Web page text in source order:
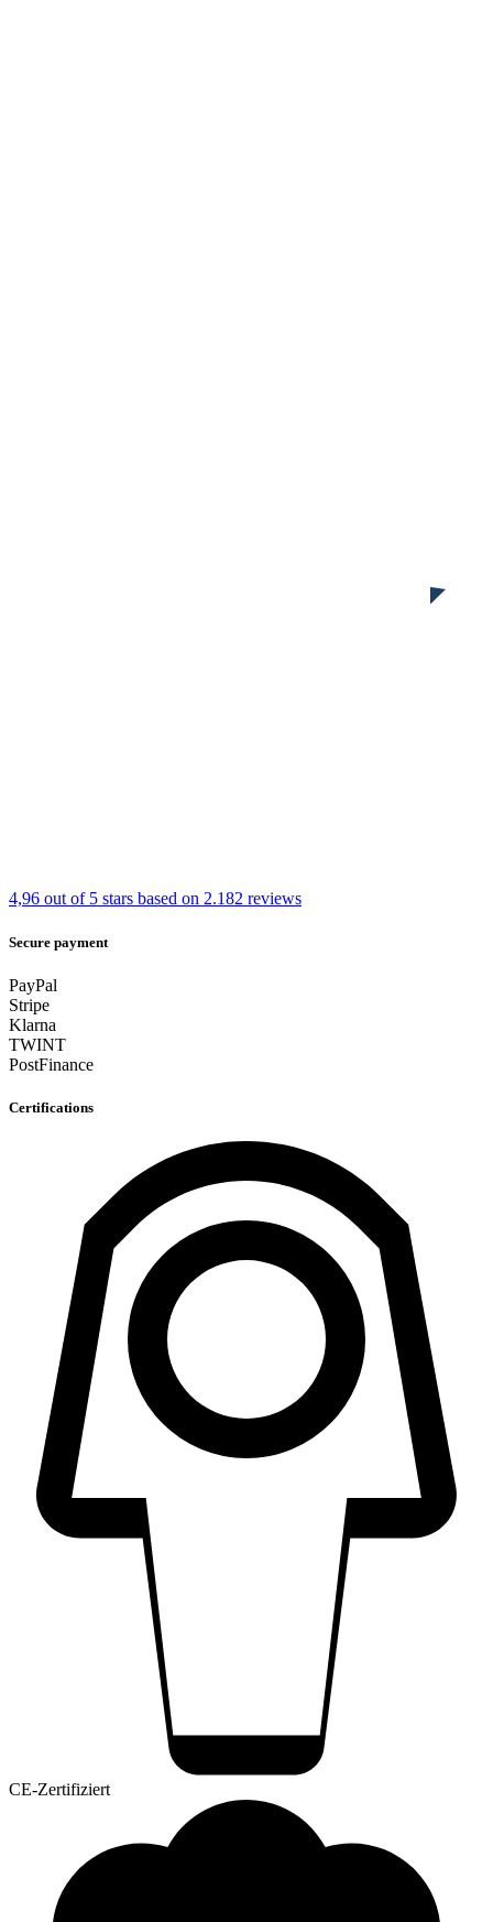
4,96 out of 5 stars based on 2.182 reviews
Secure payment
PayPal
Stripe
Klarna
TWINT
PostFinance
Certifications
CE-Zertifiziert